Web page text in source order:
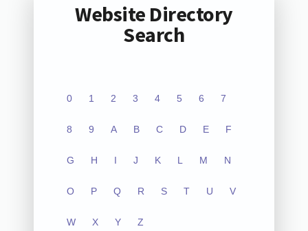
Website Directory
Search
0 1 2 3 4 5 6 7
8 9 A B C D E F
G H I J K L M N
O P Q R S T U V
W X Y Z